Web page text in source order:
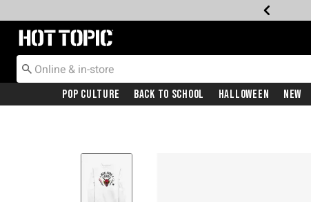
Redirect to Hot Topic Home Page
Pop Culture Back To School Halloween New